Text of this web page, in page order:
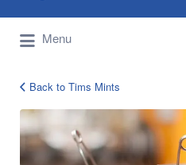
Travel Tips, Tourist
Reviews
Menu
for:
tims-
mints-
Back to Tims Mints